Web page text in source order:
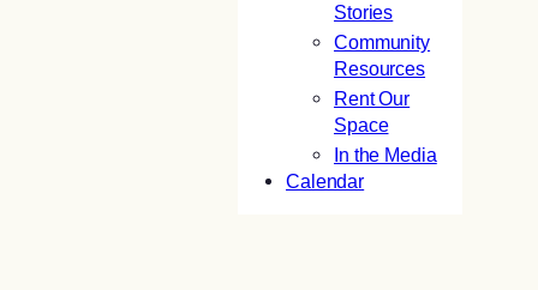
Stories
Community
Resources
Rent Our
Space
In the Media
Calendar